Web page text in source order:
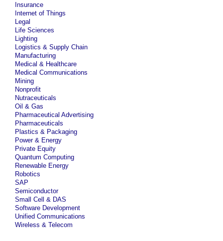
Insurance
Internet of Things
Legal
Life Sciences
Lighting
Logistics & Supply Chain
Manufacturing
Medical & Healthcare
Medical Communications
Mining
Nonprofit
Nutraceuticals
Oil & Gas
Pharmaceutical Advertising
Pharmaceuticals
Plastics & Packaging
Power & Energy
Private Equity
Quantum Computing
Renewable Energy
Robotics
SAP
Semiconductor
Small Cell & DAS
Software Development
Unified Communications
Wireless & Telecom